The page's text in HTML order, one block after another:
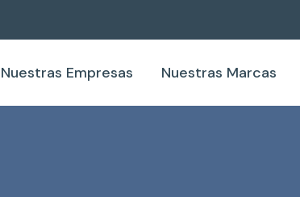
Nuestras Empresas Nuestras Marcas